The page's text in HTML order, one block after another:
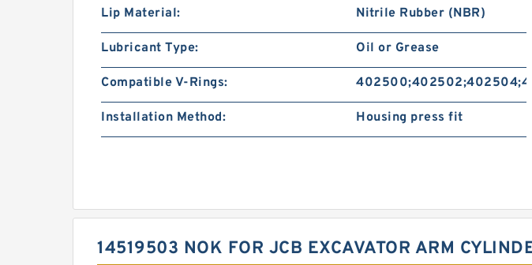
Lip Material: Nitrile Rubber (NBR)
Lubricant Type: Oil or Grease
Compatible V-Rings:
Installation Method: Housing press fit
14519503 NOK FOR JCB EXCAVATOR ARM